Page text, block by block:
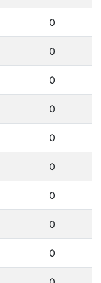
0
0
0
0
0
0
0
0
0